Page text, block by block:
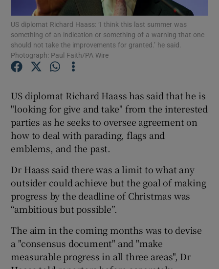
Show Gaeilge sub sections
Show Sponsored sub sections
US diplomat Richard Haass: ‘I think this last summer was
something of an indication or something of a warning that one
should not take the improvements for granted.’ he said.
Photograph: Paul Faith/PA Wire
US diplomat Richard Haass has said that he is
"looking for give and take" from the interested
parties as he seeks to oversee agreement on
how to deal with parading, flags and
emblems, and the past.
Dr Haass said there was a limit to what any
outsider could achieve but the goal of making
progress by the deadline of Christmas was
“ambitious but possible”.
The aim in the coming months was to devise
a "consensus document" and "make
measurable progress in all three areas", Dr